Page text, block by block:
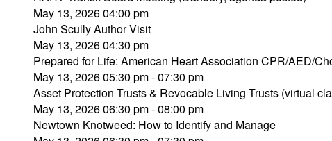
May 13, 2026 04:00 pm
John Scully Author Visit
May 13, 2026 04:30 pm
Prepared for Life: American Heart Association CPR/AED/
May 13, 2026 05:30 pm - 07:30 pm
Asset Protection Trusts & Revocable Living Trusts (virtual
May 13, 2026 06:30 pm - 08:00 pm
Newtown Knotweed: How to Identify and Manage